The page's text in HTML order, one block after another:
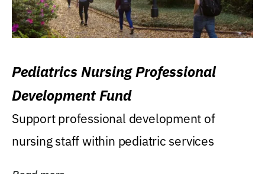
Pediatrics Nursing Professional
Development Fund
Support professional development of
nursing staff within pediatric services